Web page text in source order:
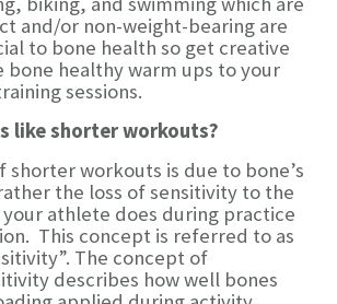
and/or non-weight-bearing are
to bone health so get creative
bone healthy warm ups to your
sessions.
like shorter workouts?
shorter workouts is due to bone’s
the loss of sensitivity to the
athlete does during practice
This concept is referred to as
The concept of
describes how well bones